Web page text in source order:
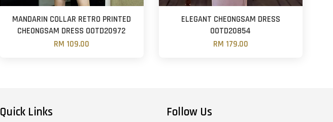
MANDARIN COLLAR RETRO PRINTED
CHEONGSAM DRESS OOTD20972
RM 109.00
ELEGANT CHEONGSAM DRESS
OOTD20854
RM 179.00
Quick Links Follow Us